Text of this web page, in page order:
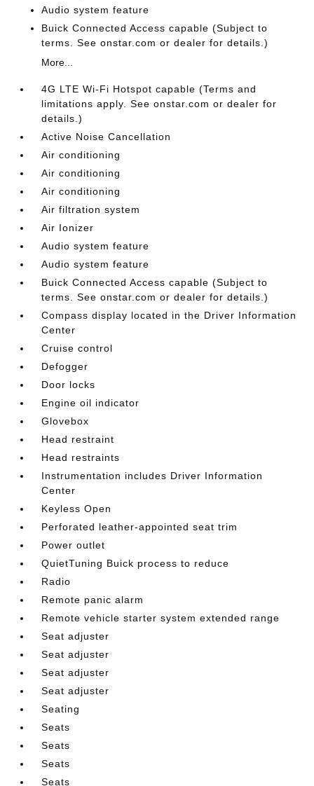
Audio system feature
Buick Connected Access capable (Subject to
terms. See onstar.com or dealer for details.)
More...
4G LTE Wi-Fi Hotspot capable (Terms and
limitations apply. See onstar.com or dealer for
details.)
Active Noise Cancellation
Air conditioning
Air conditioning
Air conditioning
Air filtration system
Air Ionizer
Audio system feature
Audio system feature
Buick Connected Access capable (Subject to
terms. See onstar.com or dealer for details.)
Compass display located in the Driver Information
Center
Cruise control
Defogger
Door locks
Engine oil indicator
Glovebox
Head restraint
Head restraints
Instrumentation includes Driver Information
Center
Keyless Open
Perforated leather-appointed seat trim
Power outlet
QuietTuning Buick process to reduce
Radio
Remote panic alarm
Remote vehicle starter system extended range
Seat adjuster
Seat adjuster
Seat adjuster
Seat adjuster
Seating
Seats
Seats
Seats
Seats